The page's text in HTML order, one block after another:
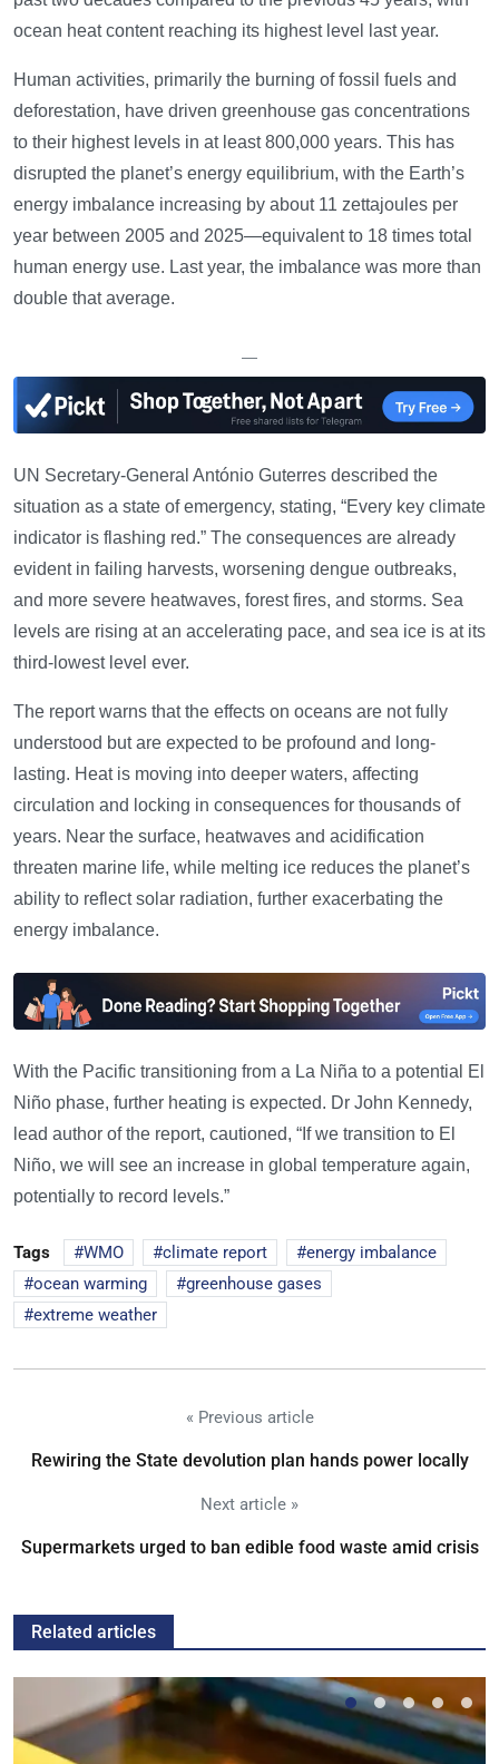
ocean heat content reaching its highest level last year.
Human activities, primarily the burning of fossil fuels and
deforestation, have driven greenhouse gas concentrations
to their highest levels in at least 800,000 years. This has
disrupted the planet’s energy equilibrium, with the Earth’s
energy imbalance increasing by about 11 zettajoules per
year between 2005 and 2025—equivalent to 18 times total
human energy use. Last year, the imbalance was more than
double that average.
—
UN Secretary-General António Guterres described the
situation as a state of emergency, stating, “Every key climate
indicator is flashing red.” The consequences are already
evident in failing harvests, worsening dengue outbreaks,
and more severe heatwaves, forest fires, and storms. Sea
levels are rising at an accelerating pace, and sea ice is at its
third-lowest level ever.
The report warns that the effects on oceans are not fully
understood but are expected to be profound and long-
lasting. Heat is moving into deeper waters, affecting
circulation and locking in consequences for thousands of
years. Near the surface, heatwaves and acidification
threaten marine life, while melting ice reduces the planet’s
ability to reflect solar radiation, further exacerbating the
energy imbalance.
With the Pacific transitioning from a La Niña to a potential El
Niño phase, further heating is expected. Dr John Kennedy,
lead author of the report, cautioned, “If we transition to El
Niño, we will see an increase in global temperature again,
potentially to record levels.”
Tags WMO climate report
energy imbalance
ocean warming
greenhouse gases
extreme weather
« Previous article
Rewiring the State devolution plan hands power locally
Next article »
Supermarkets urged to ban edible food waste amid crisis
Related articles